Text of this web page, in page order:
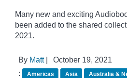
Many new and exciting
been added to the shared
2021.
By Matt|
October 19, 2021
:
Americas Asia
Australia &